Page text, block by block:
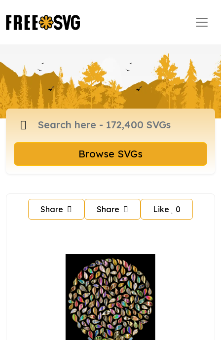
Browse SVGs
Share Share Like 0